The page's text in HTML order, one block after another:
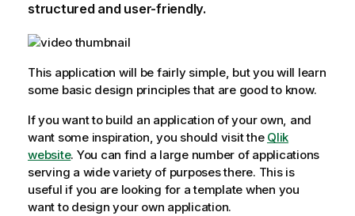
structured and user-friendly.
This application will be fairly simple, but you will learn
some basic design principles that are good to know.
If you want to build an application of your own, and
want some inspiration, you should visit the Qlik
website. You can find a large number of applications
serving a wide variety of purposes there. This is
useful if you are looking for a template when you
want to design your own application.